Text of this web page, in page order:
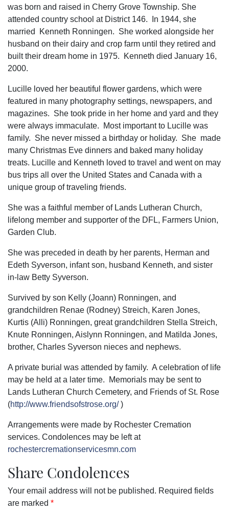
was born and raised in Cherry Grove Township. She
attended country school at District 146. In 1944, she
married Kenneth Ronningen. She worked alongside her
husband on their dairy and crop farm until they retired and
built their dream home in 1975. Kenneth died January 16,
2000.
Lucille loved her beautiful flower gardens, which were
featured in many photography settings, newspapers, and
magazines. She took pride in her home and yard and they
were always immaculate. Most important to Lucille was
family. She never missed a birthday or holiday. She made
many Christmas Eve dinners and baked many holiday
treats. Lucille and Kenneth loved to travel and went on may
bus trips all over the United States and Canada with a
unique group of traveling friends.
She was a faithful member of Lands Lutheran Church,
lifelong member and supporter of the DFL, Farmers Union,
Garden Club.
She was preceded in death by her parents, Herman and
Edeth Syverson, infant son, husband Kenneth, and sister
in-law Betty Syverson.
Survived by son Kelly (Joann) Ronningen, and
grandchildren Renae (Rodney) Streich, Karen Jones,
Kurtis (Alli) Ronningen, great grandchildren Stella Streich,
Knute Ronningen, Aislynn Ronningen, and Matilda Jones,
brother, Charles Syverson nieces and nephews.
A private burial was attended by family. A celebration of life
may be held at a later time. Memorials may be sent to
Lands Lutheran Church Cemetery, and Friends of St. Rose
(http://www.friendsofstrose.org/)
Arrangements were made by Rochester Cremation
services. Condolences may be left at
rochestercremationservicesmn.com
Share Condolences
Your email address will not be published. Required fields
are marked *